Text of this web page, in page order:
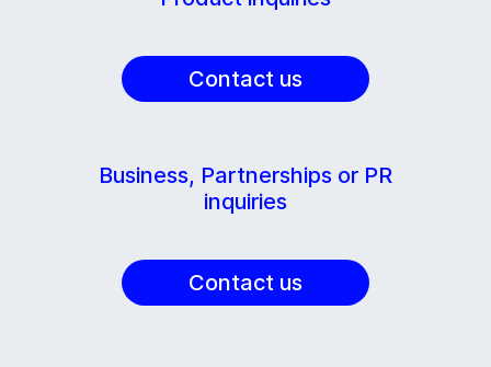
Contact us
Business, Partnerships or PR
inquiries
Contact us